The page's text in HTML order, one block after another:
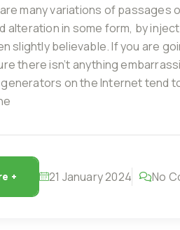
many variations of passages
alteration in some form, by
slightly believable. If you are
there isn’t anything
generators on the Internet tend
+ 21 January 2024 No